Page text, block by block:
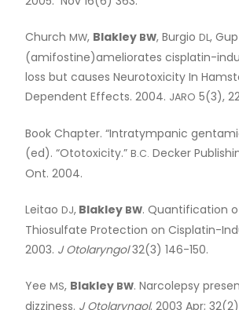
Church MW, Blakley BW, Burgio DL,
(amifostine)ameliorates cisplatin-
loss but causes Neurotoxicity In
Dependent Effects. 2004. JARO 5(3),
Book Chapter. “Intratympanic
(ed). “Ototoxicity.” B.C. Decker
Ont. 2004.
Leitao DJ, Blakley BW. Quantification
Thiosulfate Protection on Cisplatin-
2003. J Otolaryngol32(3) 146-150.
Yee MS, Blakley BW. Narcolepsy
dizziness. J Otolaryngol. 2003 Apr;